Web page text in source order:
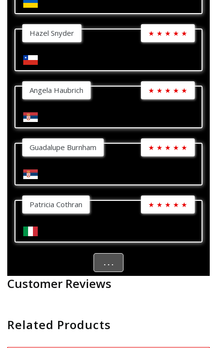
Hazel Snyder ★ ★ ★ ★ ★
Angela Haubrich ★ ★ ★ ★ ★
Guadalupe Burnham ★ ★ ★ ★ ★
Patricia Cothran ★ ★ ★ ★ ★
. . .
Customer Reviews
Related Products